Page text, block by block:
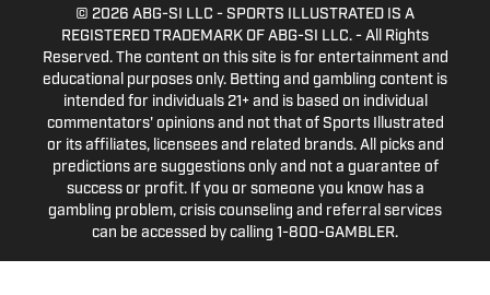
© 2026 ABG-SI LLC - SPORTS ILLUSTRATED IS A
REGISTERED TRADEMARK OF ABG-SI LLC. - All Rights
Reserved. The content on this site is for entertainment and
educational purposes only. Betting and gambling content is
intended for individuals 21+ and is based on individual
commentators' opinions and not that of Sports Illustrated
or its affiliates, licensees and related brands. All picks and
predictions are suggestions only and not a guarantee of
success or profit. If you or someone you know has a
gambling problem, crisis counseling and referral services
can be accessed by calling 1-800-GAMBLER.